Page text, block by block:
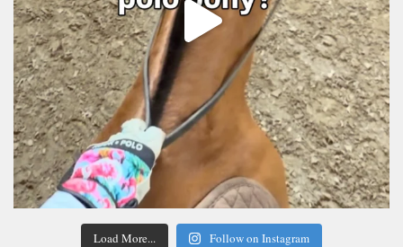
Load More... Follow on Instagram